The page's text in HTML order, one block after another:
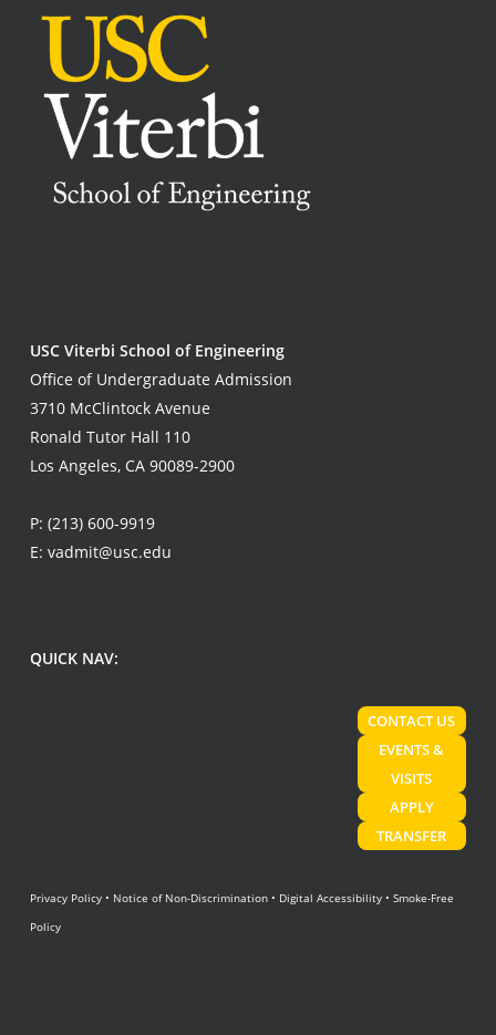
USC Viterbi School of Engineering
Office of Undergraduate Admission
3710 McClintock Avenue
Ronald Tutor Hall 110
Los Angeles, CA 90089-2900
P: (213) 600-9919
E: vadmit@usc.edu
QUICK NAV:
CONTACT US
EVENTS &
VISITS
APPLY
TRANSFER
Privacy Policy• Notice of Non-Discrimination• Digital Accessibility• Smoke-Free
Policy